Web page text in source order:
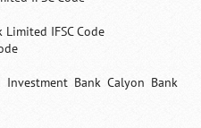
IFSC Code
Bank Calyon Bank